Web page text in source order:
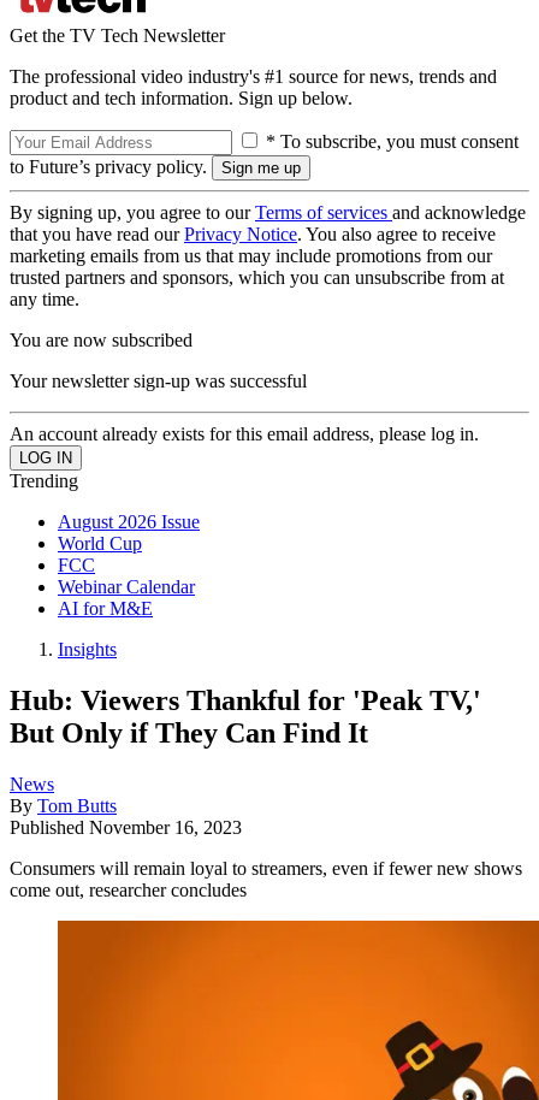
Get the TV Tech Newsletter
The professional video industry's #1 source for news, trends and
product and tech information. Sign up below.
* To subscribe, you must consent
to Future’s privacy policy.
By signing up, you agree to ourTerms of services and acknowledge
that you have read ourPrivacy Notice. You also agree to receive
marketing emails from us that may include promotions from our
trusted partners and sponsors, which you can unsubscribe from at
any time.
You are now subscribed
Your newsletter sign-up was successful
An account already exists for this email address, please log in.
Trending
August 2026 Issue
World Cup
FCC
Webinar Calendar
AI for M&E
Insights
Hub: Viewers Thankful for 'Peak TV,'
But Only if They Can Find It
News
By Tom Butts
Published November 16, 2023
Consumers will remain loyal to streamers, even if fewer new shows
come out, researcher concludes